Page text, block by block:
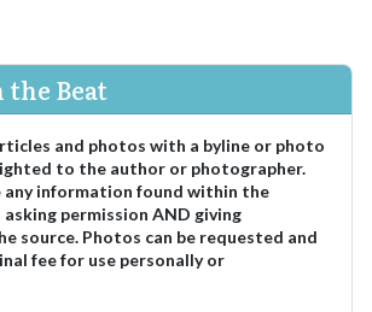
the Beat
and photos with a byline or photo
to the author or photographer.
any information found within the
permission AND giving
source. Photos can be requested and
fee for use personally or